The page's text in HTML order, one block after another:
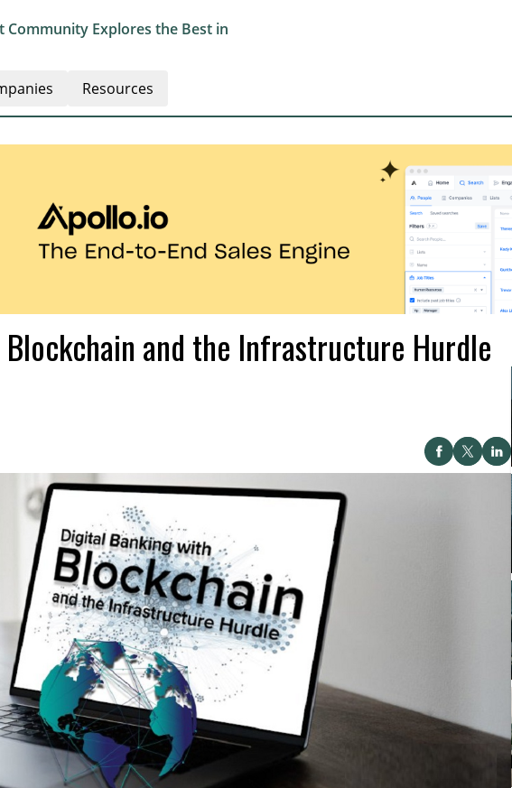
Community Explores the Best in
Resources
and the Infrastructure Hurdle